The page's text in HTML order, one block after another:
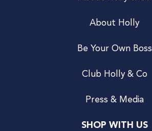
About Holly
Be Your Own Boss
Club Holly & Co
Press & Media
SHOP WITH US